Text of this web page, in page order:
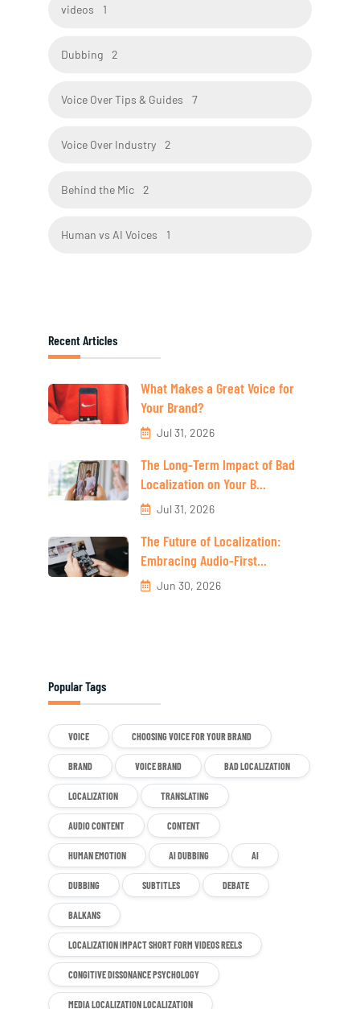
videos 1
Dubbing 2
Voice Over Tips & Guides 7
Voice Over Industry 2
Behind the Mic 2
Human vs AI Voices 1
Recent Articles
What Makes a Great Voice for
Your Brand?
Jul 31, 2026
The Long-Term Impact of Bad
Localization on Your B...
Jul 31, 2026
The Future of Localization:
Embracing Audio-First...
Jun 30, 2026
Popular Tags
VOICE CHOOSING VOICE FOR YOUR BRAND
BRAND VOICE BRAND BAD LOCALIZATION
LOCALIZATION TRANSLATING
AUDIO CONTENT CONTENT
HUMAN EMOTION AI DUBBING AI
DUBBING SUBTITLES DEBATE
BALKANS
LOCALIZATION IMPACT SHORT FORM VIDEOS REELS
CONGITIVE DISSONANCE PSYCHOLOGY
MEDIA LOCALIZATION LOCALIZATION